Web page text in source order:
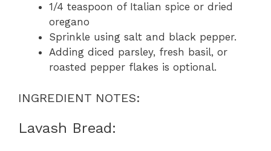
1/4 teaspoon of Italian spice or dried
oregano
Sprinkle using salt and black pepper.
Adding diced parsley, fresh basil, or
roasted pepper flakes is optional.
INGREDIENT NOTES:
Lavash Bread: